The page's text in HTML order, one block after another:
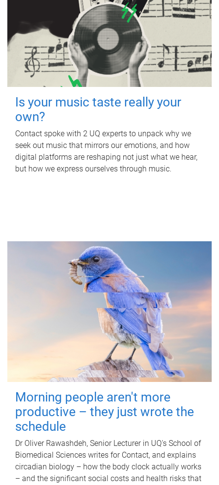
Is your music taste really your
own?
Contact spoke with 2 UQ experts to unpack why we
seek out music that mirrors our emotions, and how
digital platforms are reshaping not just what we hear,
but how we express ourselves through music.
Morning people aren't more
productive – they just wrote the
schedule
Dr Oliver Rawashdeh, Senior Lecturer in UQ's School of
Biomedical Sciences writes for Contact, and explains
circadian biology – how the body clock actually works
– and the significant social costs and health risks that